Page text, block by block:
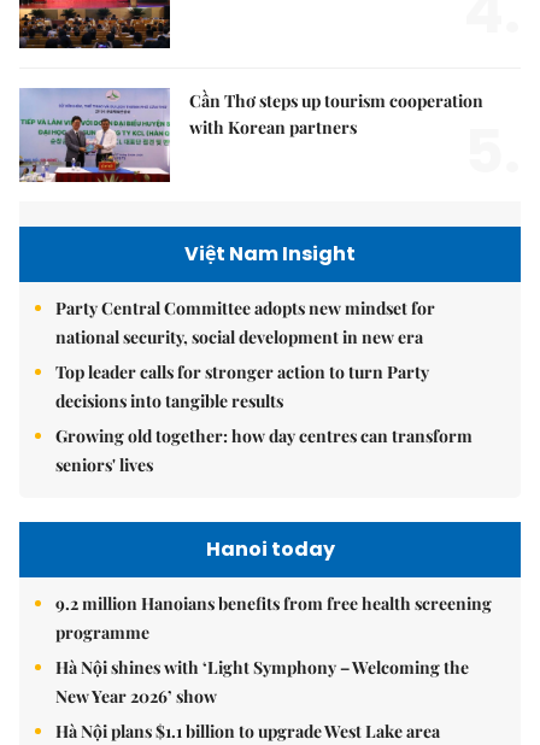
Cần Thơ steps up tourism cooperation
with Korean partners
Việt Nam Insight
Party Central Committee adopts new mindset for
national security, social development in new era
Top leader calls for stronger action to turn Party
decisions into tangible results
Growing old together: how day centres can transform
seniors' lives
Hanoi today
9.2 million Hanoians benefits from free health screening
programme
Hà Nội shines with ‘Light Symphony – Welcoming the
New Year 2026’ show
Hà Nội plans $1.1 billion to upgrade West Lake area